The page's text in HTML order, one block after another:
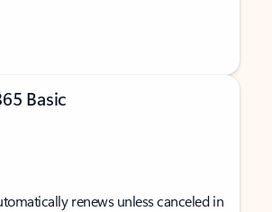
Basic
renews unless canceled in